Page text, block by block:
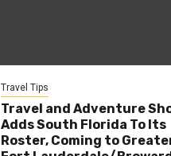
Travel Tips
Travel and Adventure
Adds South Florida To Its
Roster, Coming to